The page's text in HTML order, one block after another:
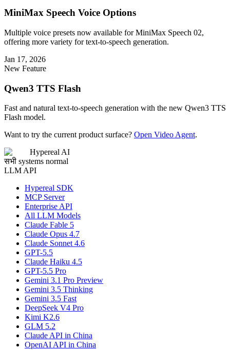
MiniMax Speech Voice Options
Multiple voice presets now available for MiniMax Speech 02,
offering more variety for text-to-speech generation.
Jan 17, 2026
New Feature
Qwen3 TTS Flash
Fast and natural text-to-speech generation with the new Qwen3 TTS
Flash model.
Want to try the current product surface? Open Video Agent.
Hypereal AI
सभी systems normal
LLM API
Hypereal SDK
MCP Server
Enterprise API
All LLM Models
Claude Fable 5
Claude Opus 4.7
Claude Sonnet 4.6
GPT-5.5
Claude Haiku 4.5
GPT-5.5 Pro
Gemini 3.1 Pro Preview
Gemini 3.5 Thinking
Gemini 3.5 Fast
DeepSeek V4 Pro
Kimi K2.6
GLM 5.2
Claude API in China
OpenAI API in China